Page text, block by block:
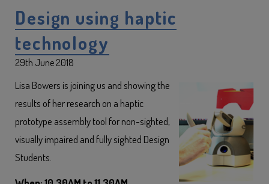
Design using haptic
technology
29th June 2018
Lisa Bowers is joining us and showing the
results of her research on a haptic
prototype assembly tool for non-sighted,
visually impaired and fully sighted Design
Students.